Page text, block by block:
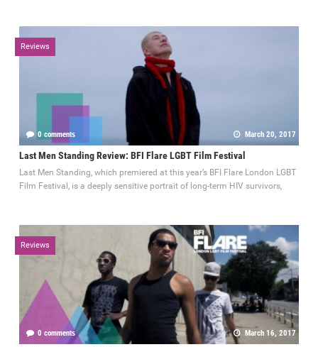
Reviews
0 comments March 20, 2017
Last Men Standing Review: BFI Flare LGBT Film Festival
Last Men Standing, which premiered at this year’s BFI Flare London LGBT
Film Festival, is a deeply sensitive portrait of long-term HIV survivors,
Reviews
0 comments March 16, 2017